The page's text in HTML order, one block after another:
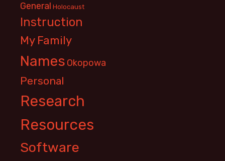
General Holocaust
Instruction
My Family
Names Okopowa
Personal
Research
Resources
Software